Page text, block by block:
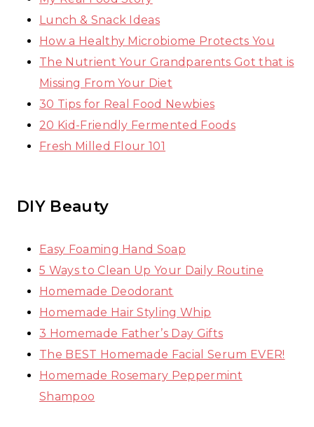
Lunch & Snack Ideas
How a Healthy Microbiome Protects You
The Nutrient Your Grandparents Got that is
Missing From Your Diet
30 Tips for Real Food Newbies
20 Kid-Friendly Fermented Foods
Fresh Milled Flour 101
DIY Beauty
Easy Foaming Hand Soap
5 Ways to Clean Up Your Daily Routine
Homemade Deodorant
Homemade Hair Styling Whip
3 Homemade Father’s Day Gifts
The BEST Homemade Facial Serum EVER!
Homemade Rosemary Peppermint
Shampoo